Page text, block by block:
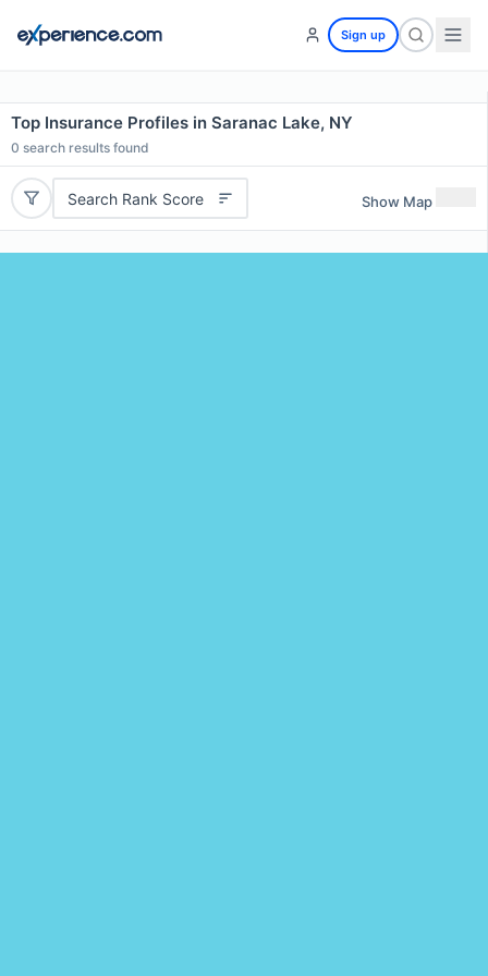
Sign up
Top Insurance Profiles in Saranac Lake, NY
0 search results found
Search Rank Score Show Map